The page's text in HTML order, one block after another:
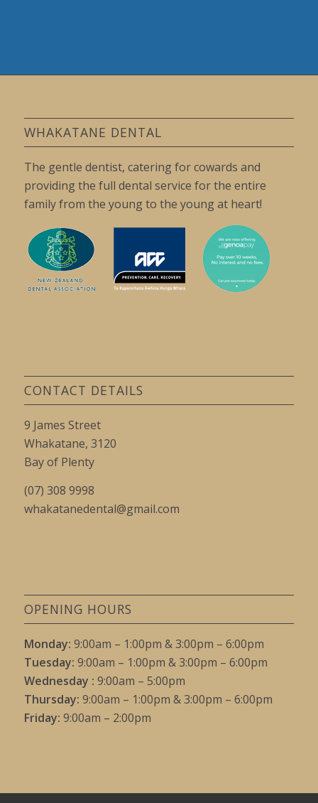
WHAKATANE DENTAL
The gentle dentist, catering for cowards and
providing the full dental service for the entire
family from the young to the young at heart!
CONTACT DETAILS
9 James Street
Whakatane, 3120
Bay of Plenty
(07) 308 9998
whakatanedental@gmail.com
OPENING HOURS
Monday: 9:00am – 1:00pm & 3:00pm – 6:00pm
Tuesday: 9:00am – 1:00pm & 3:00pm – 6:00pm
Wednesday : 9:00am – 5:00pm
Thursday: 9:00am – 1:00pm & 3:00pm – 6:00pm
Friday: 9:00am – 2:00pm